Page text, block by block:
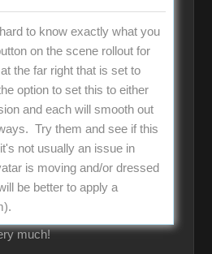
to know exactly what you
on the scene rollout for
the far right that is set to
option to set this to either
and each will smooth out
Try them and see if this
not usually an issue in
is moving and/or dressed
be better to apply a
much!